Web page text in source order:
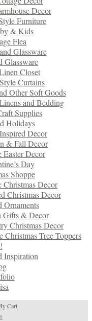
Decor
Furniture
& Kids
Flea
Glassware
Glassware
Closet
Curtains
Other Soft Goods
and Bedding
Supplies
Holidays
Decor
& Fall Decor
Decor
Day
Shoppe
Christmas Decor
Christmas Decor
Ornaments
Gifts & Decor
Christmas Decor
Christmas Tree Toppers
Inspiration
Cart